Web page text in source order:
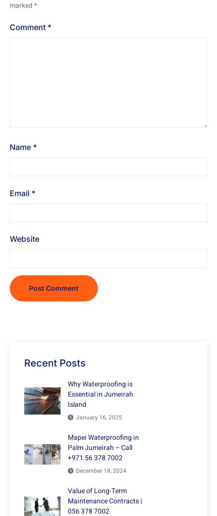
marked*
Comment *
Name *
Email *
Website
Recent Posts
Why Waterproofing is
Essential in Jumeirah
Island
January 16, 2025
Mapei Waterproofing in
Palm Jumeirah – Call
+971 56 378 7002
December 18, 2024
Value of Long-Term
Maintenance Contracts |
056 378 7002